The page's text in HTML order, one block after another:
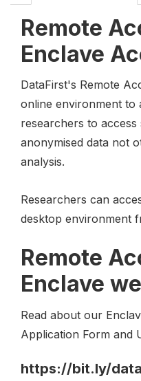
Remote
Enclave
DataFirst's Remote
online environment to
researchers to
anonymised data not
analysis.
Researchers can
desktop environment
Remote
Enclave
Read about our
Application Form and
https://bit.ly/